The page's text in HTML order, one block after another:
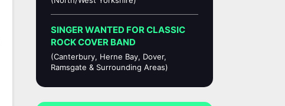
SINGER WANTED FOR CLASSIC
ROCK COVER BAND
(Canterbury, Herne Bay, Dover,
Ramsgate & Surrounding Areas)